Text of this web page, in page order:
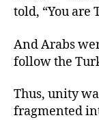
told, “You are
And Arabs
follow the
Thus, unity
fragmented